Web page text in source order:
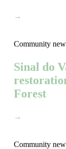
→
Community
Sinal do
Forest
→
Community